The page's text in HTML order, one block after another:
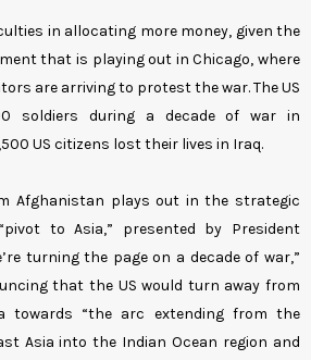
in allocating more money, given the
that is playing out in Chicago, where
are arriving to protest the war. The US
soldiers during a decade of war in
US citizens lost their lives in Iraq.
Afghanistan plays out in the strategic
to Asia,” presented by President
turning the page on a decade of war,”
that the US would turn away from
towards “the arc extending from the
Asia into the Indian Ocean region and